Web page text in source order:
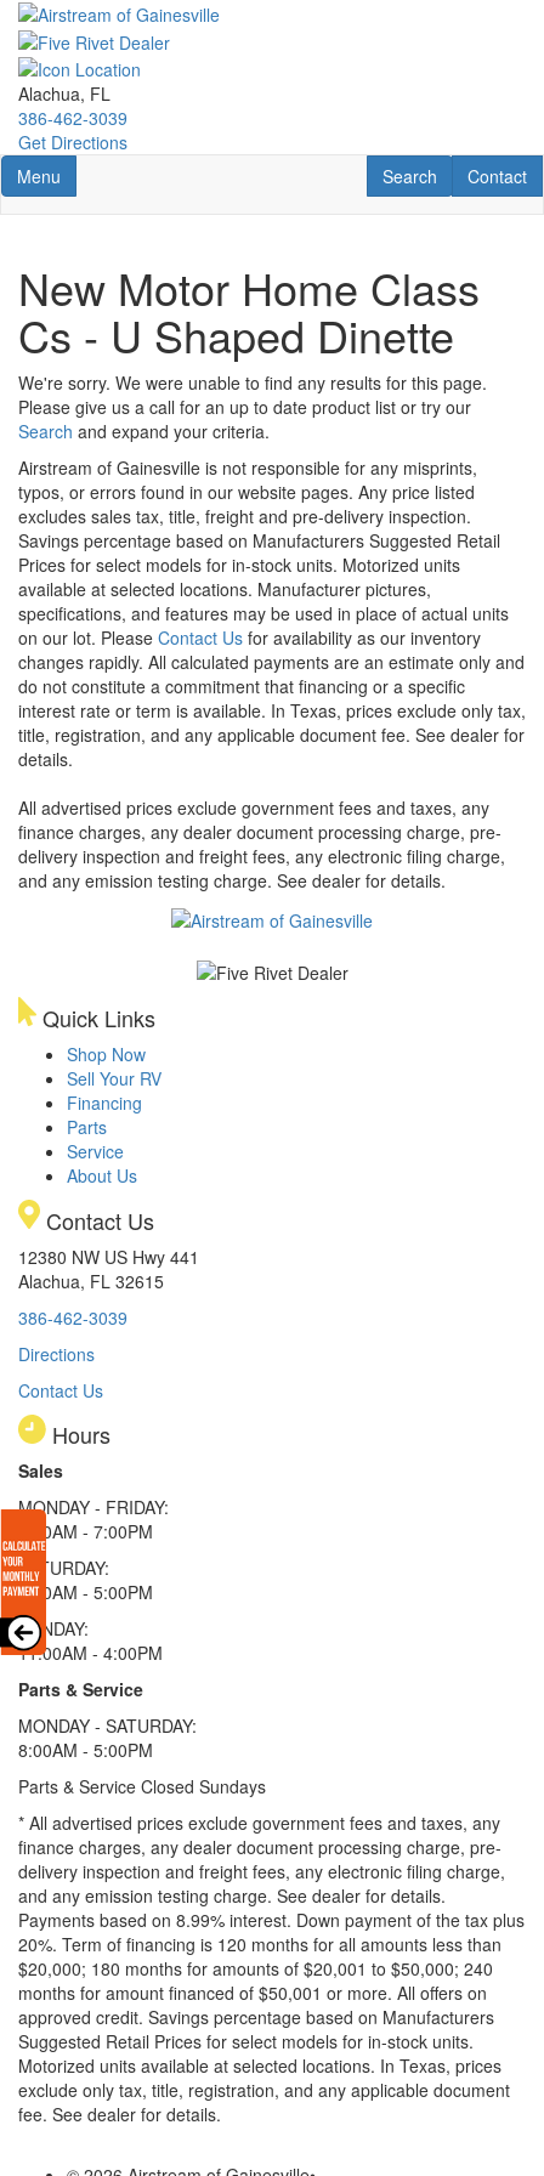
Skip
main
content
Alachua, FL
386-462-3039
Get Directions
Toggle navigation
Menu Contact
Contact
RV Search
Search
New Motor Home Class
Cs - U Shaped Dinette
We're sorry. We were unable to find any results for this page.
Please give us a call for an up to date product list or try our
Search and expand your criteria.
Airstream of Gainesville is not responsible for any misprints,
typos, or errors found in our website pages. Any price listed
excludes sales tax, title, freight and pre-delivery inspection.
Savings percentage based on Manufacturers Suggested Retail
Prices for select models for in-stock units. Motorized units
available at selected locations. Manufacturer pictures,
specifications, and features may be used in place of actual units
on our lot. Please Contact Us for availability as our inventory
changes rapidly. All calculated payments are an estimate only and
do not constitute a commitment that financing or a specific
interest rate or term is available. In Texas, prices exclude only tax,
title, registration, and any applicable document fee. See dealer for
details.
All advertised prices exclude government fees and taxes, any
finance charges, any dealer document processing charge, pre-
delivery inspection and freight fees, any electronic filing charge,
and any emission testing charge. See dealer for details.
Quick Links
Shop Now
Sell Your RV
Financing
Parts
Service
About Us
Contact Us
12380 NW US Hwy 441
Alachua, FL 32615
386-462-3039
Directions
Contact Us
Hours
Sales
MONDAY - FRIDAY:
9:00AM - 7:00PM
SATURDAY:
9:00AM - 5:00PM
SUNDAY:
11:00AM - 4:00PM
Parts & Service
MONDAY - SATURDAY:
8:00AM - 5:00PM
Parts & Service Closed Sundays
* All advertised prices exclude government fees and taxes, any
finance charges, any dealer document processing charge, pre-
delivery inspection and freight fees, any electronic filing charge,
and any emission testing charge. See dealer for details.
Payments based on 8.99% interest. Down payment of the tax plus
20%. Term of financing is 120 months for all amounts less than
$20,000; 180 months for amounts of $20,001 to $50,000; 240
months for amount financed of $50,001 or more. All offers on
approved credit. Savings percentage based on Manufacturers
Suggested Retail Prices for select models for in-stock units.
Motorized units available at selected locations. In Texas, prices
exclude only tax, title, registration, and any applicable document
fee. See dealer for details.